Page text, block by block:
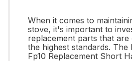
When it comes to
stove, it's important to
replacement parts that are
the highest standards. The
Fp10 Replacement Short